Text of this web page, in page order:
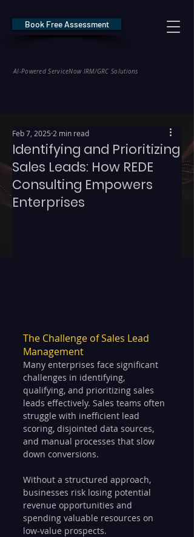
AI-Powered ServiceNow IRM/GRC Solutions
Book Free Assessment
Identifying and Prioritizing
Sales Leads: How REDE
Consulting Empowers
Enterprises
Feb 7, 2025 2 min read
The Challenge of Sales Lead
Management
Many enterprises face significant
challenges in identifying,
qualifying, and prioritizing sales
leads effectively. Sales teams often
struggle with inefficient lead
scoring, disjointed data sources,
and manual processes that slow
down conversions.
Without a structured approach,
businesses risk losing potential
revenue opportunities and
spending valuable resources on
low-value prospects.